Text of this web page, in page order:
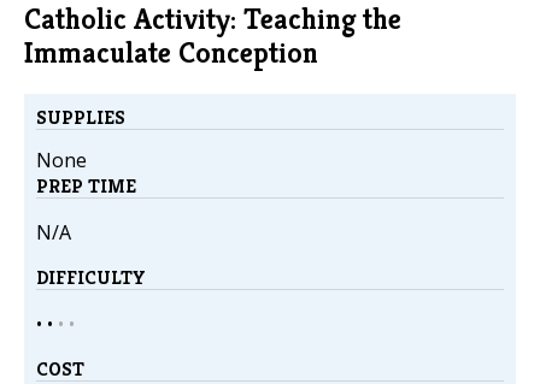
Catholic Activity: Teaching the
Immaculate Conception
SUPPLIES
None
PREP TIME
N/A
DIFFICULTY
• • • •
COST